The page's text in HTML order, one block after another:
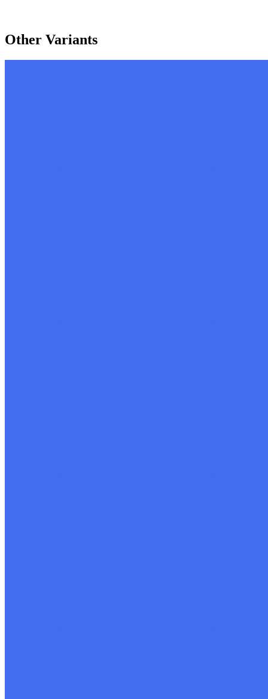
Other Variants